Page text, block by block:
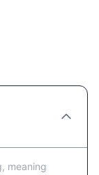
meaning